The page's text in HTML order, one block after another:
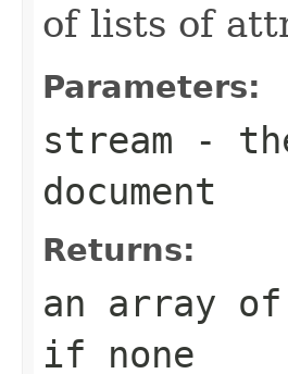
of lists of
Parameters:
stream -
document
Returns:
an array
if none